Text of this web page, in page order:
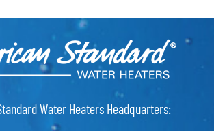
Water Heaters Headquarters: